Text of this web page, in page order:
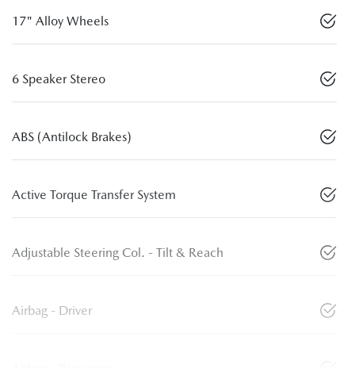
17" Alloy Wheels
6 Speaker Stereo
ABS (Antilock Brakes)
Active Torque Transfer System
Adjustable Steering Col. - Tilt & Reach
Airbag - Driver